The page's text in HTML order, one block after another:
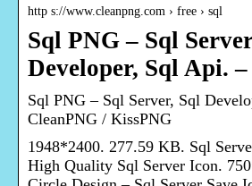
http s://www.cleanpng.com › free › sql
Sql PNG – Sql
Developer, Sql Api.
Sql PNG – Sql Server, Sql
CleanPNG / KissPNG
1948*2400. 277.59 KB. Sql
High Quality Sql Server Icon.